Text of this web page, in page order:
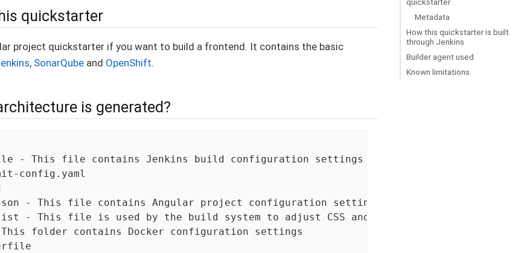
Metadata
How this quickstarter is built
through Jenkins
Builder agent used
Known limitations
quickstarter
project quickstarter if you want to build a frontend. It contains the basic
, SonarQube and OpenShift.
is generated?
- This file contains Jenkins build configuration settings
config.yaml
- This file contains Angular project configuration settings
- This file is used by the build system to adjust CSS and JS output to support the
This folder contains Docker configuration settings